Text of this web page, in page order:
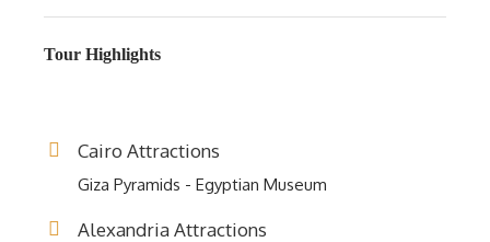
Tour Highlights
Cairo Attractions
Giza Pyramids - Egyptian Museum
Alexandria Attractions